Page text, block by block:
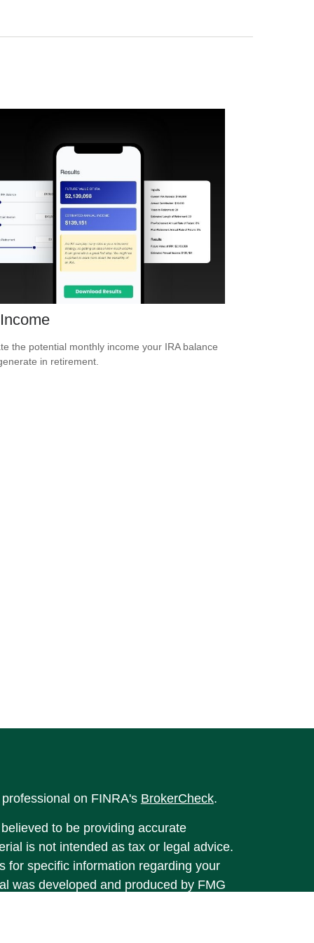
the potential monthly income your IRA balance
in retirement.
on FINRA's BrokerCheck.
to be providing accurate
is not intended as tax or legal advice.
for specific information regarding your
was developed and produced by FMG